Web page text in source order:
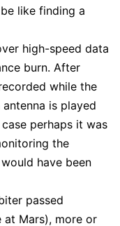
like finding a
high-speed data
burn. After
while the
is played
perhaps it was
the
have been
passed
at Mars), more or